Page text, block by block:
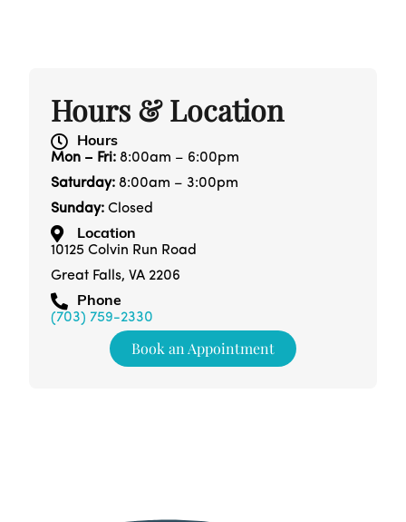
Hours & Location
Hours
Mon – Fri: 8:00am – 6:00pm
Saturday: 8:00am – 3:00pm
Sunday: Closed
Location
10125 Colvin Run Road
Great Falls, VA 2206
Phone
(703) 759-2330
Book an Appointment